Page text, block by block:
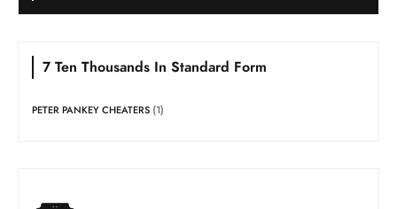
7 Ten Thousands In Standard Form
PETER PANKEY CHEATERS (1)